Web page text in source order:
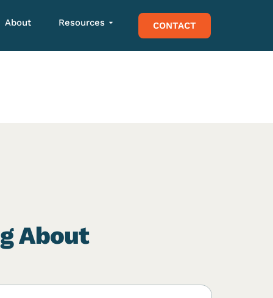
About Resources CONTACT
About